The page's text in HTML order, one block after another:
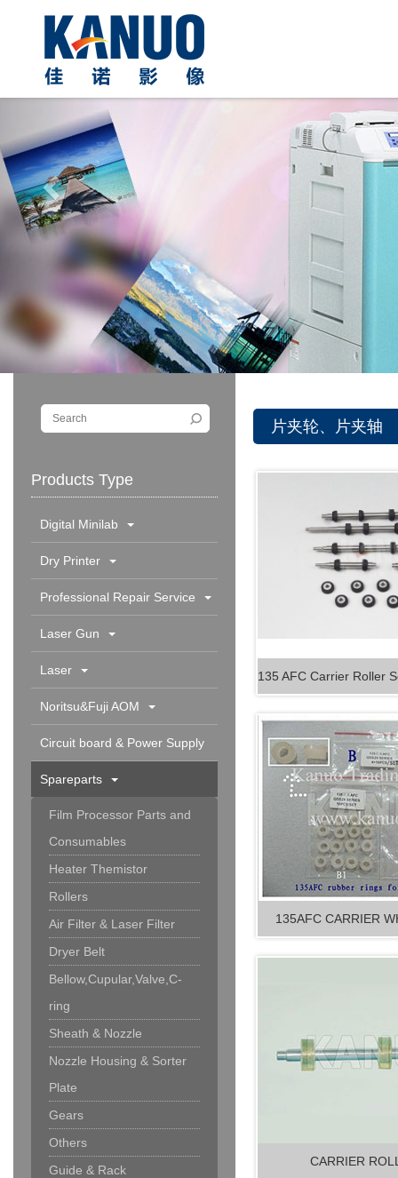
Previous
Products Type
Digital Minilab
Dry Printer
Professional Repair Service
Laser Gun
Laser
Noritsu&Fuji AOM
Circuit board & Power Supply
Spareparts
Film Processor Parts and
Consumables
Heater Themistor
Rollers
Air Filter & Laser Filter
Dryer Belt
Bellow,Cupular,Valve,C-
ring
Sheath & Nozzle
Nozzle Housing & Sorter
Plate
Gears
Others
Guide & Rack
片夹轮、片夹轴
135AFC CARRIER
CARRIER